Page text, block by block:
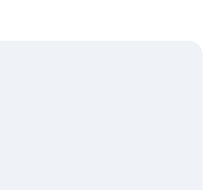
Tahoe
Lake Tahoe